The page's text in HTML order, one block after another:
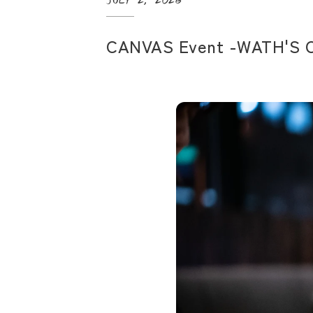
CANVAS Event -WATH'S